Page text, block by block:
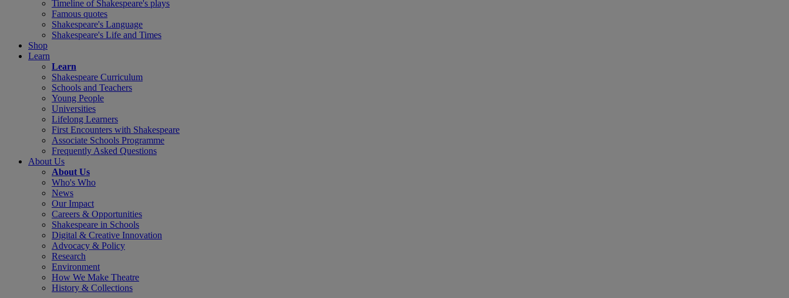
Timeline of Shakespeare's plays
Famous quotes
Shakespeare's Language
Shakespeare's Life and Times
Shop
Learn
Learn
Shakespeare Curriculum
Schools and Teachers
Young People
Universities
Lifelong Learners
First Encounters with Shakespeare
Associate Schools Programme
Frequently Asked Questions
About Us
About Us
Who's Who
News
Our Impact
Careers & Opportunities
Shakespeare in Schools
Digital & Creative Innovation
Advocacy & Policy
Research
Environment
How We Make Theatre
History & Collections